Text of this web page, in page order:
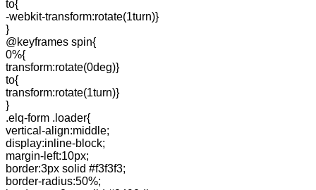
to{
-webkit-transform:rotate(1turn)}
}
@keyframes spin{
0%{
transform:rotate(0deg)}
to{
transform:rotate(1turn)}
}
.elq-form .loader{
vertical-align:middle;
display:inline-block;
margin-left:10px;
border:3px solid #f3f3f3;
border-radius:50%;